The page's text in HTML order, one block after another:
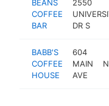
BEANS
COFFEE
BAR
2550
DR S
BABB'S
COFFEE
HOUSE
604
MAIN
AVE